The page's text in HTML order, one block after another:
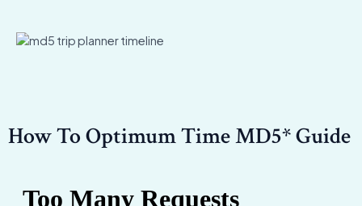
How To Optimum Time MD5* Guide